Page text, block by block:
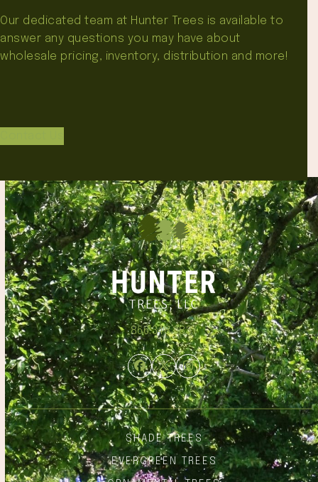
Our dedicated team at Hunter Trees is available to
answer any questions you may have about
wholesale pricing, inventory, distribution and more!
866.348.6837
Facebook
TwitterInstagram
SHADE TREES
EVERGREEN TREES